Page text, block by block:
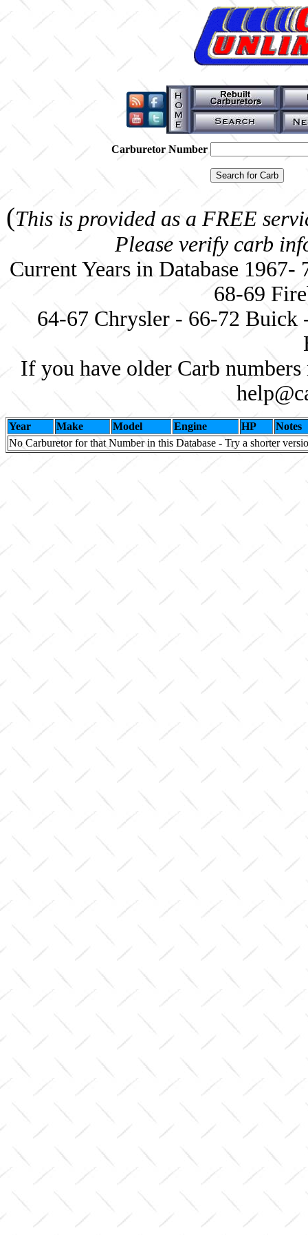
Carburetor Number
(This is provided as a FREE
Please verify carb
Current Years in Database
68-69
64-67 Chrysler - 66-72 Buick
If you have older Carb
Year Make Model Engine HP
Notes
No Carburetor for that Number in this Database - Try a shorter